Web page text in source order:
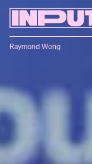
Raymond Wong